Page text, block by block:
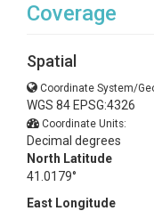
Coverage
Spatial
Coordinate System/
WGS 84 EPSG:4326
Coordinate Units:
Decimal degrees
North Latitude
41.0179°
East Longitude